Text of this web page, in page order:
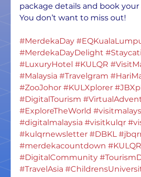
package details and book your
You don’t want to miss out!
#MerdekaDay
#MerdekaDayDelight
#LuxuryHotel #KULQR
#Malaysia #Travelgram
#ZooJohor #KULXplorer
#DigitalTourism
#ExploreTheWorld
#digitalmalaysia #visitkulqr
#kulqrnewsletter #DBKL
#merdekacountdown #KULQR
#DigitalCommunity
#TravelAsia